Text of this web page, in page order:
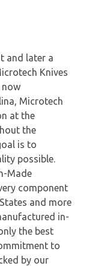
and later a
Knives
now
Microtech
at the
the
is to
possible.
Made
component
and more
in-
the best
to
by our